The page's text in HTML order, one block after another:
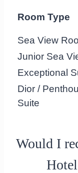
Room Type
Sea View
Junior Sea
Exceptional
Dior /
Suite
Would I